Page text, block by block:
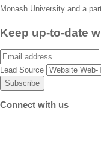
Monash University and a
Keep up-to-date
Email
Lead Source
Connect with us